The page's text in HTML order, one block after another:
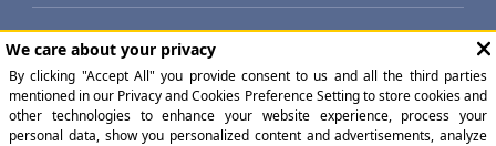
Subscribe to our newsletter